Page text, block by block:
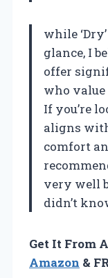
while
glance, I
offer
who
If you’re
aligns
comfort
very well
didn’t
Get It From
Amazon &